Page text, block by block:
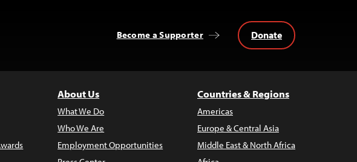
Become a Supporter Donate
About Us
What We Do
Who We Are
Employment Opportunities
Countries & Regions
Americas
Europe & Central Asia
Middle East & North Africa